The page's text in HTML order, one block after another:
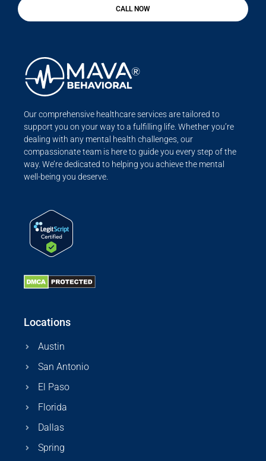
CALL NOW
Our comprehensive healthcare services are tailored to
support you on your way to a fulfilling life. Whether you’re
dealing with any mental health challenges, our
compassionate team is here to guide you every step of the
way. We’re dedicated to helping you achieve the mental
well-being you deserve.
Locations
Austin
San Antonio
El Paso
Florida
Dallas
Spring